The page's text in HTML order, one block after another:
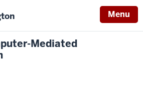
Menu
Mediated